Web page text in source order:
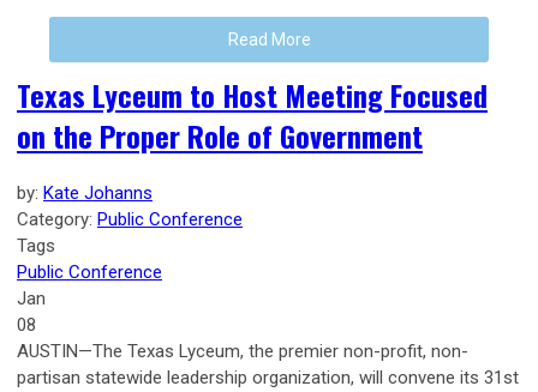
Read More
Texas Lyceum to Host Meeting Focused
on the Proper Role of Government
by: Kate Johanns
Category: Public Conference
Tags
Public Conference
Jan
08
AUSTIN—The Texas Lyceum, the premier non-profit, non-
partisan statewide leadership organization, will convene its 31st